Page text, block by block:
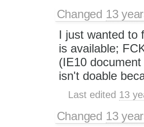
Changed 13
I just wanted to
is available;
(IE10
isn't doable
Last edited 13
Changed 13